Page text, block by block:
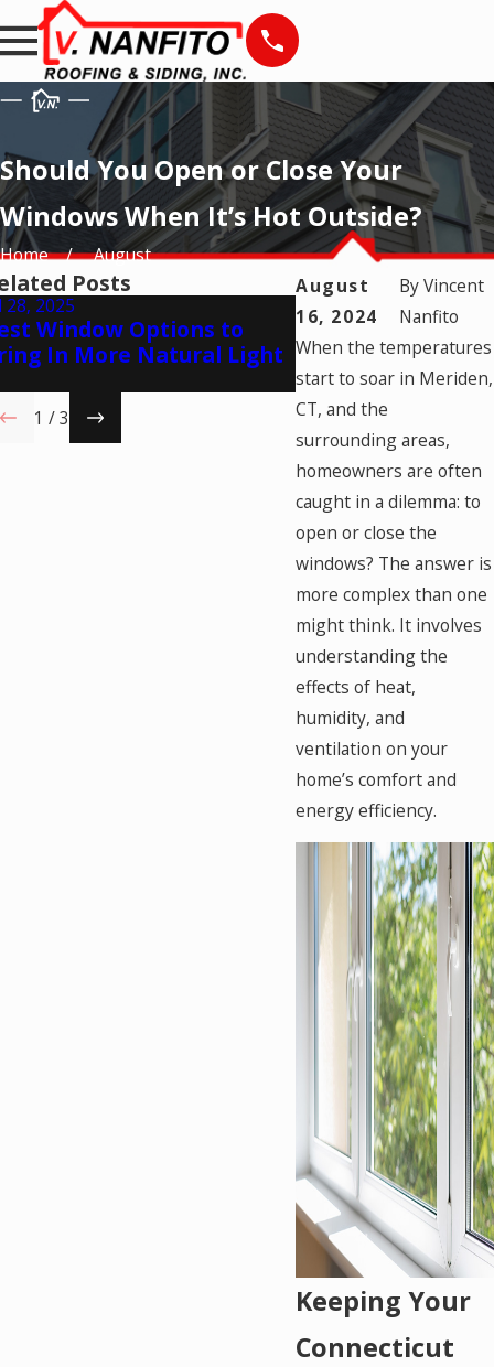
Should You Open or Close Your
Windows When It’s Hot Outside?
Home
August
August
16, 2024
ByVincent
Nanfito
When the temperatures
start to soar in Meriden,
CT, and the
surrounding areas,
homeowners are often
caught in a dilemma: to
open or close the
windows? The answer is
more complex than one
might think. It involves
understanding the
effects of heat,
humidity, and
ventilation on your
home’s comfort and
energy efficiency.
Keeping Your
Connecticut
Posts
28, 2025
Window Options to
In More Natural Light
May 28, 2025
Natural
Times to Open
Windows
1 /3